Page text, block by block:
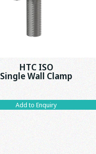
HTC ISO
Single Wall Clamp
Add to Enquiry